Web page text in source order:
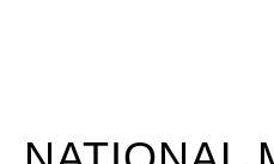
IDEAS